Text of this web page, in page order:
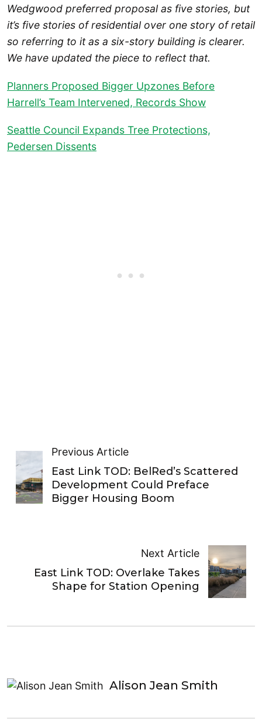
Wedgwood preferred proposal as five stories, but
it’s five stories of residential over one story of retail
so referring to it as a six-story building is clearer.
We have updated the piece to reflect that.
Planners Proposed Bigger Upzones Before
Harrell’s Team Intervened, Records Show
Seattle Council Expands Tree Protections,
Pedersen Dissents
Previous Article
East Link TOD: BelRed’s Scattered
Development Could Preface
Bigger Housing Boom
Next Article
East Link TOD: Overlake Takes
Shape for Station Opening
Alison Jean Smith